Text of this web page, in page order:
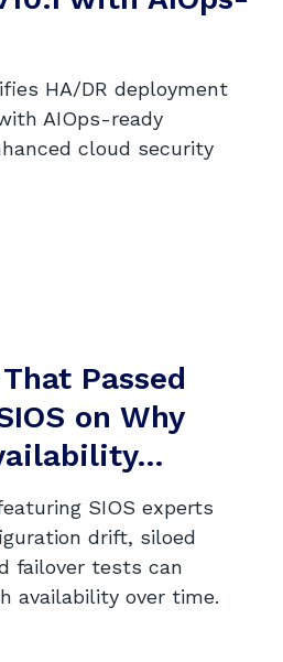
HA/DR deployment
AIOps-ready
cloud security
Passed
on Why
SIOS experts
drift, siloed
failover tests can
availability over time.